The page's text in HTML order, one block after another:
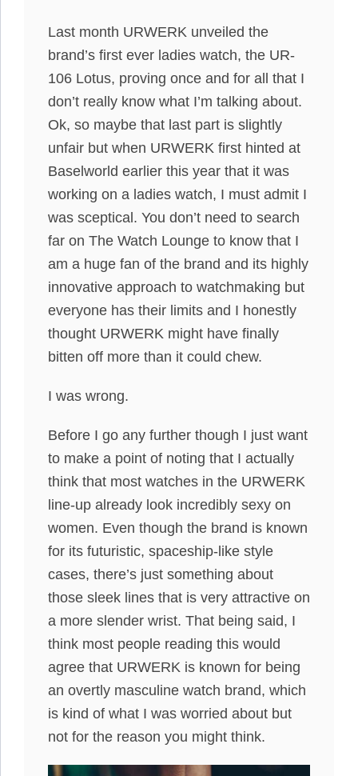
Last month URWERK unveiled the
brand’s first ever ladies watch, the UR-
106 Lotus, proving once and for all that I
don’t really know what I’m talking about.
Ok, so maybe that last part is slightly
unfair but when URWERK first hinted at
Baselworld earlier this year that it was
working on a ladies watch, I must admit I
was sceptical. You don’t need to search
far on The Watch Lounge to know that I
am a huge fan of the brand and its highly
innovative approach to watchmaking but
everyone has their limits and I honestly
thought URWERK might have finally
bitten off more than it could chew.
I was wrong.
Before I go any further though I just want
to make a point of noting that I actually
think that most watches in the URWERK
line-up already look incredibly sexy on
women. Even though the brand is known
for its futuristic, spaceship-like style
cases, there’s just something about
those sleek lines that is very attractive on
a more slender wrist. That being said, I
think most people reading this would
agree that URWERK is known for being
an overtly masculine watch brand, which
is kind of what I was worried about but
not for the reason you might think.